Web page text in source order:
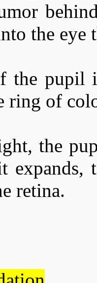
the eye
the pupil
ring of
the
expands,
retina.